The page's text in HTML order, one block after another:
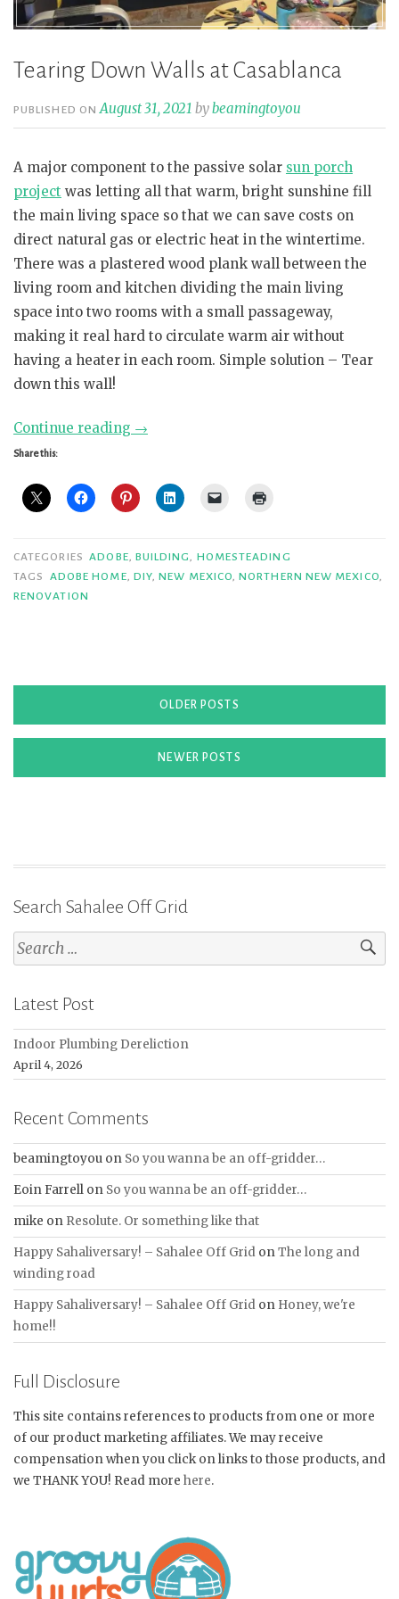
Tearing Down Walls at Casablanca
PUBLISHED ONAugust 31, 2021 bybeamingtoyou
A major component to the passive solar sun porch
project was letting all that warm, bright sunshine fill
the main living space so that we can save costs on
direct natural gas or electric heat in the wintertime.
There was a plastered wood plank wall between the
living room and kitchen dividing the main living
space into two rooms with a small passageway,
making it real hard to circulate warm air without
having a heater in each room. Simple solution – Tear
down this wall!
Continue reading “Tearing
at
→
Share this:
CATEGORIES ADOBE, BUILDING, HOMESTEADING
TAGS
ADOBE HOME, DIY,NEW MEXICO,NORTHERN NEW MEXICO,
RENOVATION
navigation
OLDER POSTS
NEWER POSTS
Search Sahalee Off Grid
Search
for:
Latest Post
Indoor Plumbing Dereliction
April 4, 2026
Recent Comments
beamingtoyou on So you wanna be an off-gridder…
Eoin Farrell on So you wanna be an off-gridder…
mike on Resolute. Or something like that
Happy Sahaliversary! – Sahalee Off Grid onThe long and
winding road
Happy Sahaliversary! – Sahalee Off Grid on Honey, we're
home!!
Full Disclosure
This site contains references to products from one or more
of our product marketing affiliates. We may receive
compensation when you click on links to those products, and
we THANK YOU! Read more here.